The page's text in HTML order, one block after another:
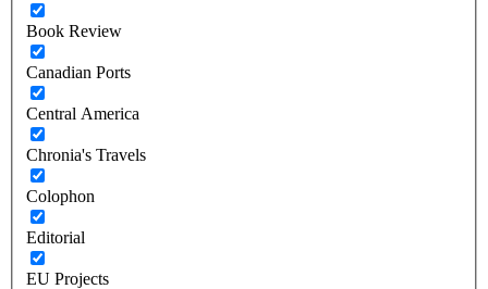
Book Review
Canadian Ports
Central America
Chronia's Travels
Colophon
Editorial
EU Projects